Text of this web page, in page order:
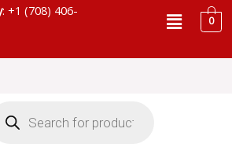
: +1 (708) 406-
Menu0